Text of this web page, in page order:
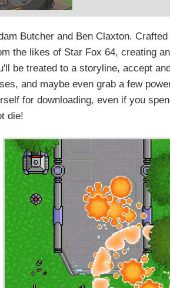
Butcher and Ben Claxton. Crafted
the likes of Star Fox 64, creating an
be treated to a storyline, accept
and maybe even grab a few
for downloading, even if you
die!